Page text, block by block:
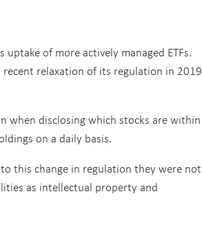
of more actively managed ETFs.
recent relaxation of its regulation in 2019
when disclosing which stocks are within
on a daily basis.
this change in regulation they were not
as intellectual property and